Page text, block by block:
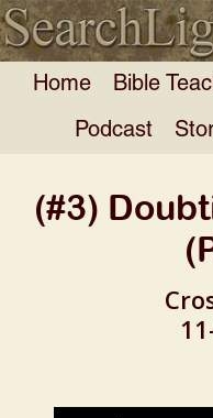
Home Bible
Podcast
(#3)